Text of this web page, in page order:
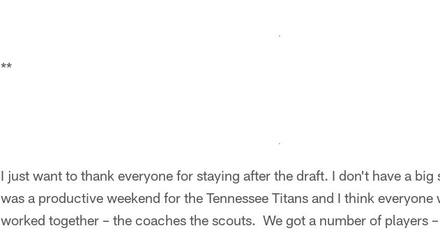
**
I just want to thank everyone for staying after the draft. I don't have a
was a productive weekend for the Tennessee Titans and I think
worked together – the coaches the scouts. We got a number of players